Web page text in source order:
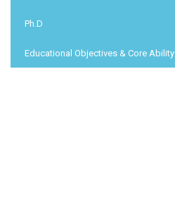
Ph.D
Educational Objectives & Core Ability